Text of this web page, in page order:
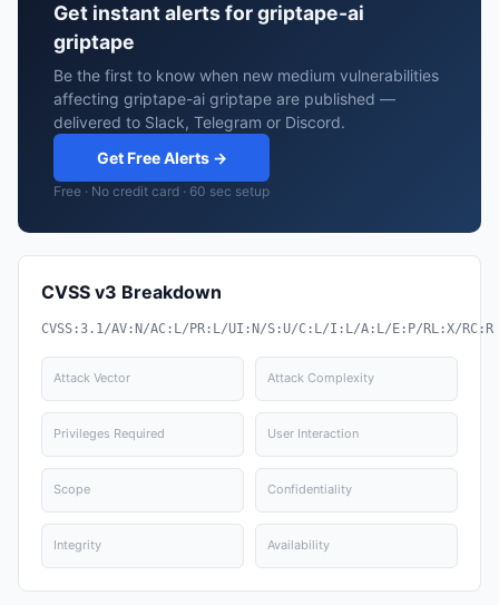
Get instant alerts for griptape-ai
griptape
Be the first to know when new medium vulnerabilities
affecting griptape-ai griptape are published —
delivered to Slack, Telegram or Discord.
Get Free Alerts →
Free · No credit card · 60 sec setup
CVSS v3 Breakdown
CVSS:3.1/AV:N/AC:L/PR:L/UI:N/S:U/C:L/I:L/A:L/E:P/RL:X/RC:R
Attack Vector Attack Complexity
Privileges Required User Interaction
Scope Confidentiality
Integrity Availability